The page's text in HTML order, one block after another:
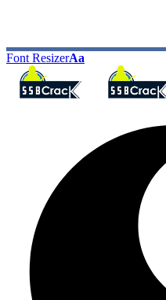
Font ResizerAa